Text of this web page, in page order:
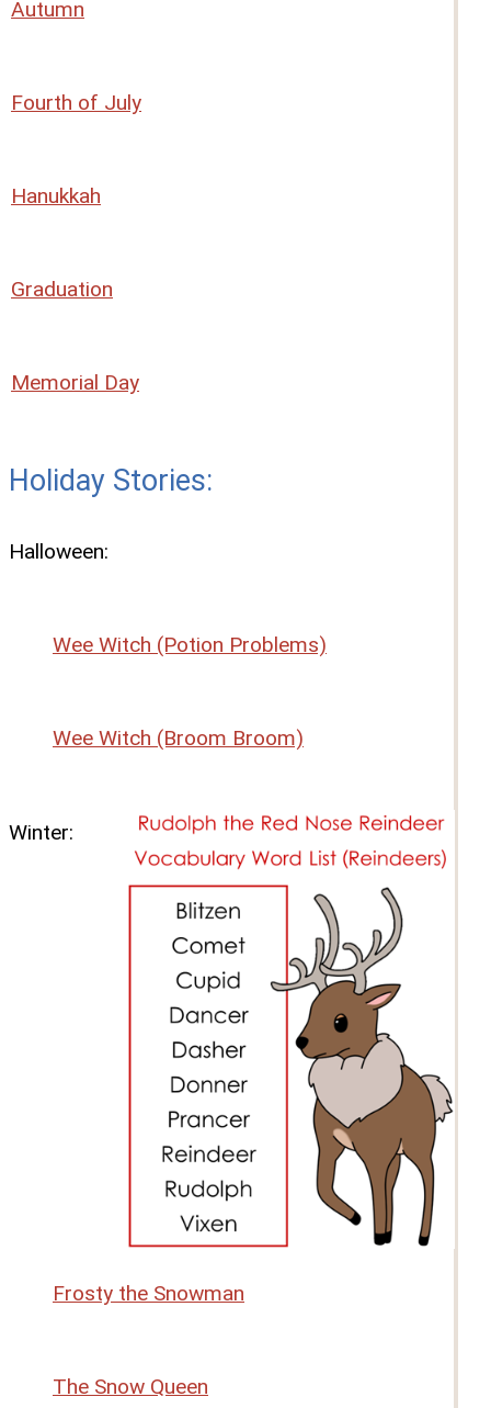
Autumn
Fourth of July
Hanukkah
Graduation
Memorial Day
Holiday Stories:
Halloween:
Wee Witch (Potion Problems)
Wee Witch (Broom Broom)
Winter:
Frosty the Snowman
The Snow Queen